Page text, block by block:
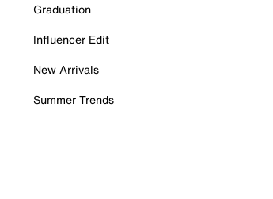
Graduation
Influencer Edit
New Arrivals
Summer Trends